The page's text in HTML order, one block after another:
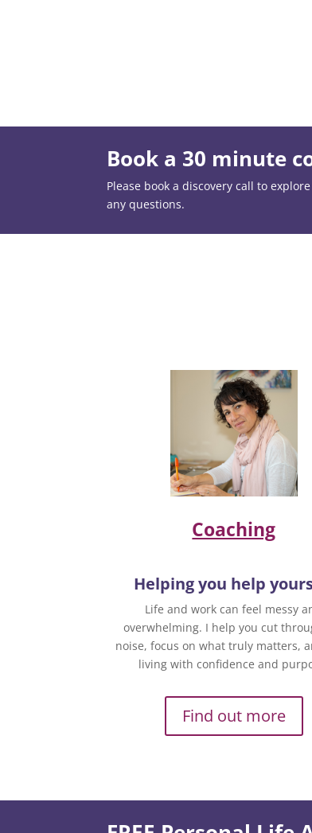
Book a 30 minute
Please book a discovery call to
any questions.
Coaching
Helping you help
Life and work can feel messy
overwhelming. I help you cut
noise, focus on what truly matters,
living with confidence and
Find out more